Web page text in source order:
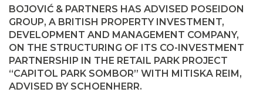
BOJOVIĆ & PARTNERS HAS ADVISED POSEIDON
GROUP, A BRITISH PROPERTY INVESTMENT,
DEVELOPMENT AND MANAGEMENT COMPANY,
ON THE STRUCTURING OF ITS CO-INVESTMENT
PARTNERSHIP IN THE RETAIL PARK PROJECT
“CAPITOL PARK SOMBOR” WITH MITISKA REIM,
ADVISED BY SCHOENHERR.